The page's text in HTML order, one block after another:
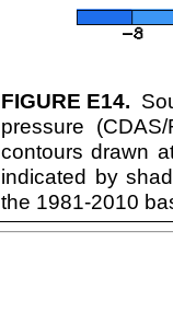
FIGURE E14.
pressure
contours drawn
indicated by
the 1981-2010